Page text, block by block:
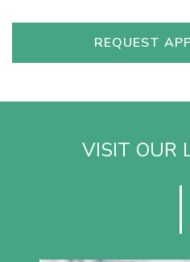
REQUEST
VISIT OUR